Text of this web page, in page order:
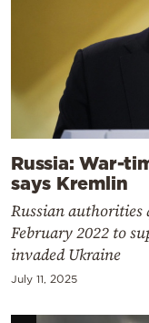
Russia: War-
says Kremlin
Russian authorities
February 2022 to
invaded Ukraine
July 11, 2025